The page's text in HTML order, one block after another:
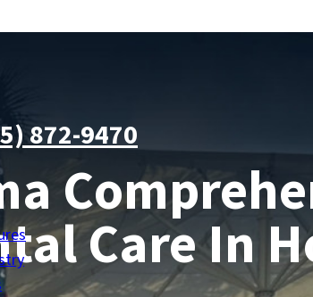
872-9470
Care In